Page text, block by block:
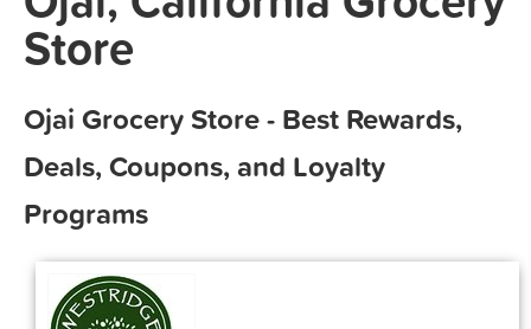
Marketing Tips
Store
Ojai Grocery Store - Best Rewards,
Deals, Coupons, and Loyalty
Programs